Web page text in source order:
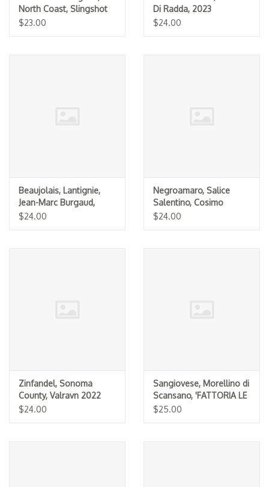
North Coast, Slingshot
2021
$23.00
Di Radda, 2023
$24.00
Beaujolais, Lantignie,
Jean-Marc Burgaud,
2023
$24.00
Negroamaro, Salice
Salentino, Cosimo
Taurino 2013
$24.00
Zinfandel, Sonoma
County, Valravn 2022
$24.00
Sangiovese, Morellino di
Scansano, 'FATTORIA LE
PUPILLE' 2024
$25.00